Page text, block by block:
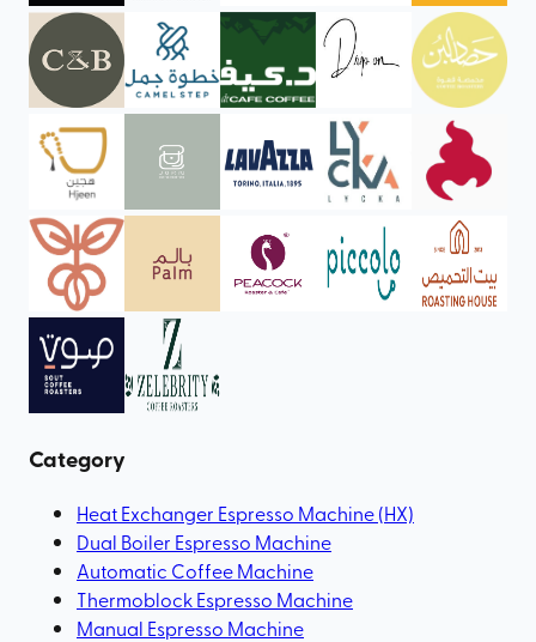
Category
Heat Exchanger Espresso Machine (HX)
Dual Boiler Espresso Machine
Automatic Coffee Machine
Thermoblock Espresso Machine
Manual Espresso Machine